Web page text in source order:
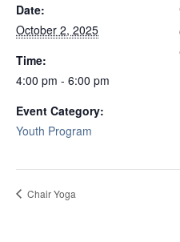
Date:
October 2, 2025
Time:
4:00 pm - 6:00 pm
Event Category:
Youth Program
Chair Yoga